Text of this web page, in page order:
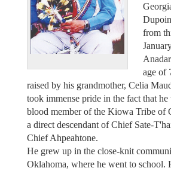
from
age of
raised by his grandmother, Celia
took immense pride in the fact that he
blood member of the Kiowa Tribe of
a direct descendant of Chief Sate-
Chief Ahpeahtone.
He grew up in the close-knit
Oklahoma, where he went to school.